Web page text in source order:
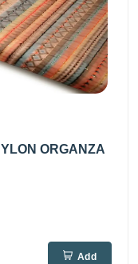
ORGANZA
Add